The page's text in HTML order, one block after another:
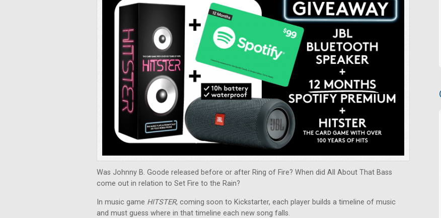
Was Johnny B. Goode released before or after Ring of Fire? When did All About That Bass
come out in relation to Set Fire to the Rain?
In music game HITSTER, coming soon to Kickstarter, each player builds a timeline of music
and must guess where in that timeline each new song falls.